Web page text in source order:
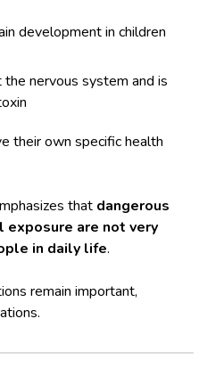
development in children
the nervous system and is
their own specific health
that dangerous
are not very
in daily life.
remain important,